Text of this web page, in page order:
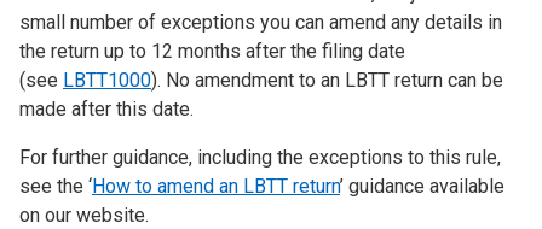
small number of exceptions you can amend any details in
the return up to 12 months after the filing date
(see LBTT1000). No amendment to an LBTT return can be
made after this date.
For further guidance, including the exceptions to this rule,
see the ‘How to amend an LBTT return’ guidance available
on our website.